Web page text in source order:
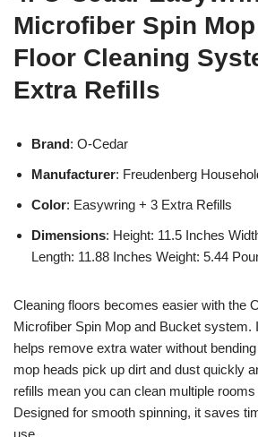
Microfiber Spin
Floor Cleaning
Extra Refills
Brand: O-Cedar
Manufacturer: Freudenberg
Color: Easywring + 3 Extra Refills
Dimensions: Height: 11.5 Inches
Length: 11.88 Inches Weight: 5.44
Cleaning floors becomes easier with the
Microfiber Spin Mop and Bucket system.
helps remove extra water without
mop heads pick up dirt and dust quickly
refills mean you can clean multiple
Designed for smooth spinning, it saves
use.